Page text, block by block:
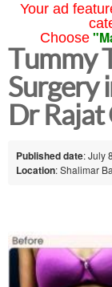
Your ad
Choose
Tummy
Surgery
Dr Rajat
Published date: July
Location: Shalimar